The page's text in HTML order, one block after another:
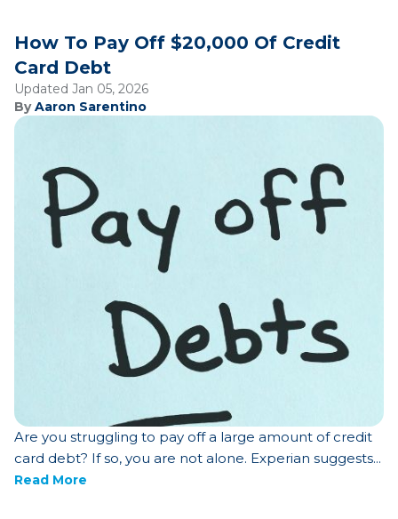
How To Pay Off $20,000 Of Credit
Card Debt
Updated Jan 05, 2026
ByAaron Sarentino
Are you struggling to pay off a large amount of credit
card debt? If so, you are not alone. Experian suggests...
Read More